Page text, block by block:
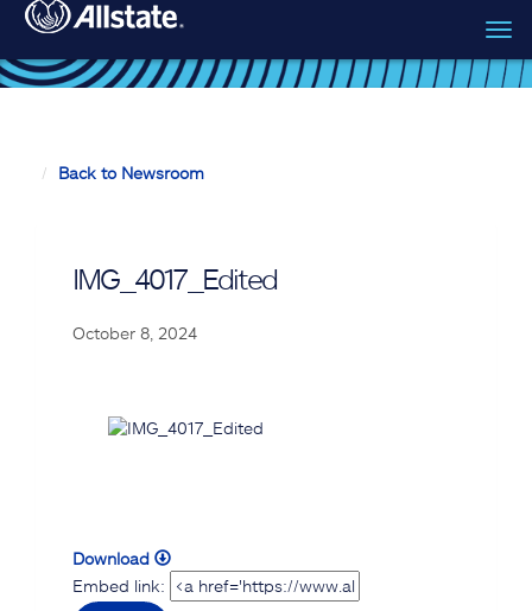
Skip to main content
Back to Newsroom
IMG_4017_Edited
October 8, 2024
Download
Embed link: